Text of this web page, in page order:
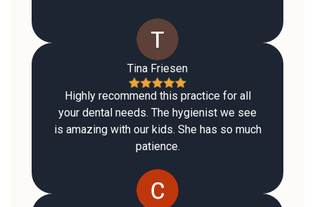
Tina Friesen
Highly recommend this practice for all
your dental needs. The hygienist we see
is amazing with our kids. She has so much
patience.